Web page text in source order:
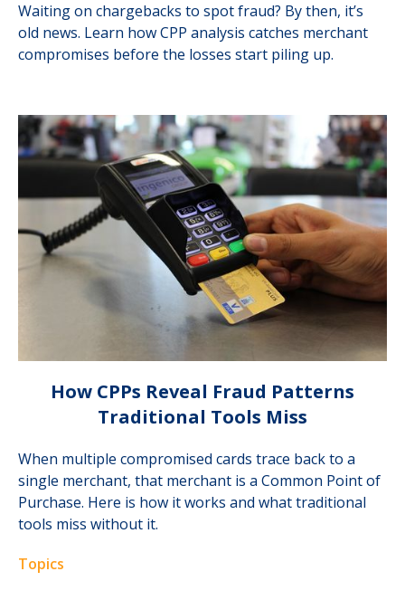
Waiting on chargebacks to spot fraud? By then, it’s
old news. Learn how CPP analysis catches merchant
compromises before the losses start piling up.
How CPPs Reveal Fraud Patterns
Traditional Tools Miss
When multiple compromised cards trace back to a
single merchant, that merchant is a Common Point of
Purchase. Here is how it works and what traditional
tools miss without it.
Topics